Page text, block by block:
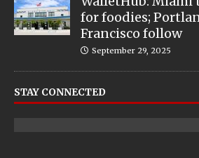
for foodies;
Francisco follow
September 29, 2025
STAY CONNECTED